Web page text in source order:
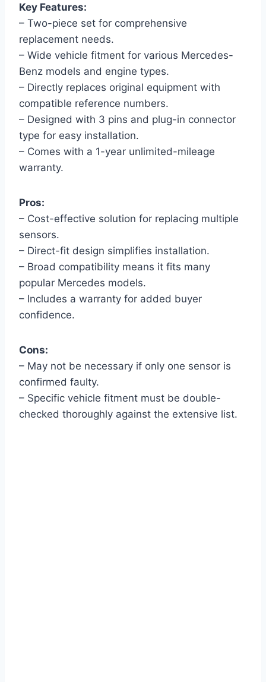
Key Features:
– Two-piece set for comprehensive
replacement needs.
– Wide vehicle fitment for various Mercedes-
Benz models and engine types.
– Directly replaces original equipment with
compatible reference numbers.
– Designed with 3 pins and plug-in connector
type for easy installation.
– Comes with a 1-year unlimited-mileage
warranty.
Pros:
– Cost-effective solution for replacing multiple
sensors.
– Direct-fit design simplifies installation.
– Broad compatibility means it fits many
popular Mercedes models.
– Includes a warranty for added buyer
confidence.
Cons:
– May not be necessary if only one sensor is
confirmed faulty.
– Specific vehicle fitment must be double-
checked thoroughly against the extensive list.